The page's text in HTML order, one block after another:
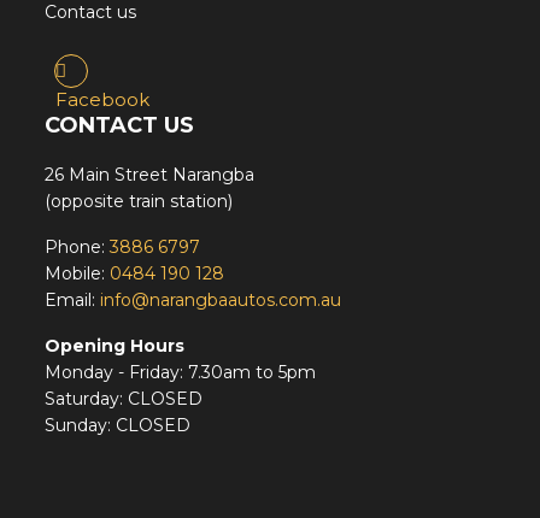
Contact us
Facebook
CONTACT US
26 Main Street Narangba
(opposite train station)
Phone:3886 6797
Mobile: 0484 190 128
Email: info@narangbaautos.com.au
Opening Hours
Monday - Friday: 7.30am to 5pm
Saturday: CLOSED
Sunday: CLOSED